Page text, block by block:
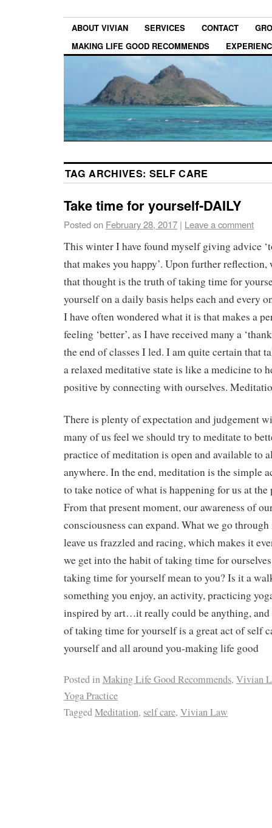
ABOUT VIVIAN SERVICES CONTACT
MAKING LIFE GOOD RECOMMENDS
TAG ARCHIVES: SELF CARE
Take time for yourself-DAILY
Posted on February 28, 2017 | Leave a comment
This winter I have found myself giving advice
that makes you happy’. Upon further
that thought is the truth of taking time for
yourself on a daily basis helps each and every
I have often wondered what it is that makes a
feeling ‘better’, as I have received many a
the end of classes I led. I am quite certain that
a relaxed meditative state is like a medicine to
positive by connecting with ourselves.
There is plenty of expectation and judgement
many of us feel we should try to meditate to
practice of meditation is open and available to
anywhere. In the end, meditation is the simple
to take notice of what is happening for us at the
From that present moment, our awareness of
consciousness can expand. What we go
leave us frazzled and racing, which makes it
we get into the habit of taking time for
taking time for yourself mean to you? Is it a
something you enjoy, an activity, practicing
inspired by art…it really could be anything, and
of taking time for yourself is a great act of self
yourself and all around you-making life good
Posted inMaking Life Good Recommends, Vivian
Yoga Practice
TaggedMeditation, self care, Vivian Law